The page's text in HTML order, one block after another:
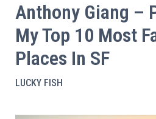
Anthony Giang –
My Top 10 Most
Places In SF
LUCKY FISH